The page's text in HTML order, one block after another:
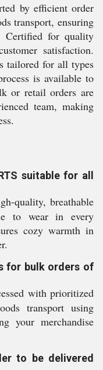
by efficient order
transport, ensuring
Certified for quality
satisfaction.
tailored for all types
is available to
or retail orders are
team, making
suitable for all
quality, breathable
to wear in every
cozy warmth in
for bulk orders of
with prioritized
transport using
your merchandise
to be delivered